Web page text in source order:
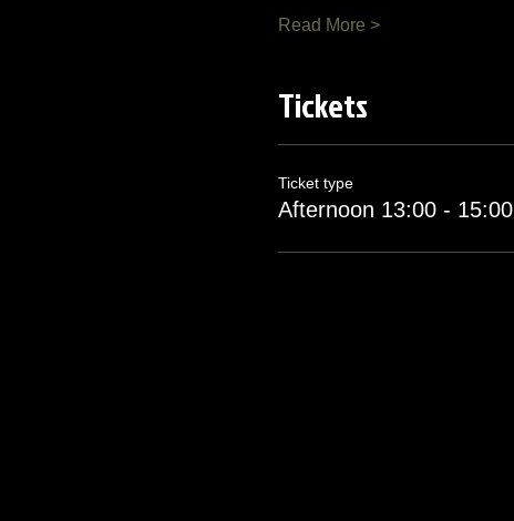
Read More >
Tickets
Ticket type
Afternoon 13:00 - 15:00